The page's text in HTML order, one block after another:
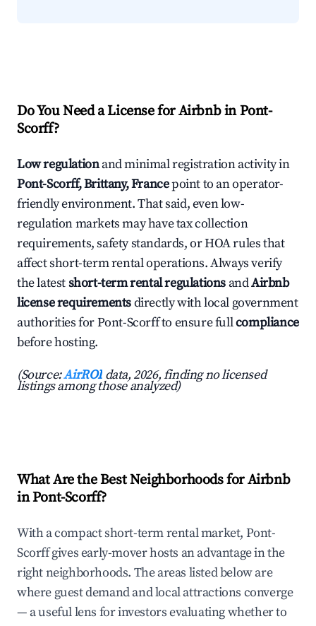
Do You Need a License for Airbnb in Pont-
Scorff?
Low regulationand minimal registration activity in
Pont-Scorff, Brittany, Francepoint to an operator-
friendly environment. That said, even low-
regulation markets may have tax collection
requirements, safety standards, or HOA rules that
affect short-term rental operations. Always verify
the latestshort-term rental regulations andAirbnb
license requirementsdirectly with local government
authorities for Pont-Scorff to ensure fullcompliance
before hosting.
(Source:AirROI data, 2026, finding no licensed
listings among those analyzed)
What Are the Best Neighborhoods for Airbnb
in Pont-Scorff?
With a compact short-term rental market, Pont-
Scorff gives early-mover hosts an advantage in the
right neighborhoods. The areas listed below are
where guest demand and local attractions converge
— a useful lens for investors evaluating whether to